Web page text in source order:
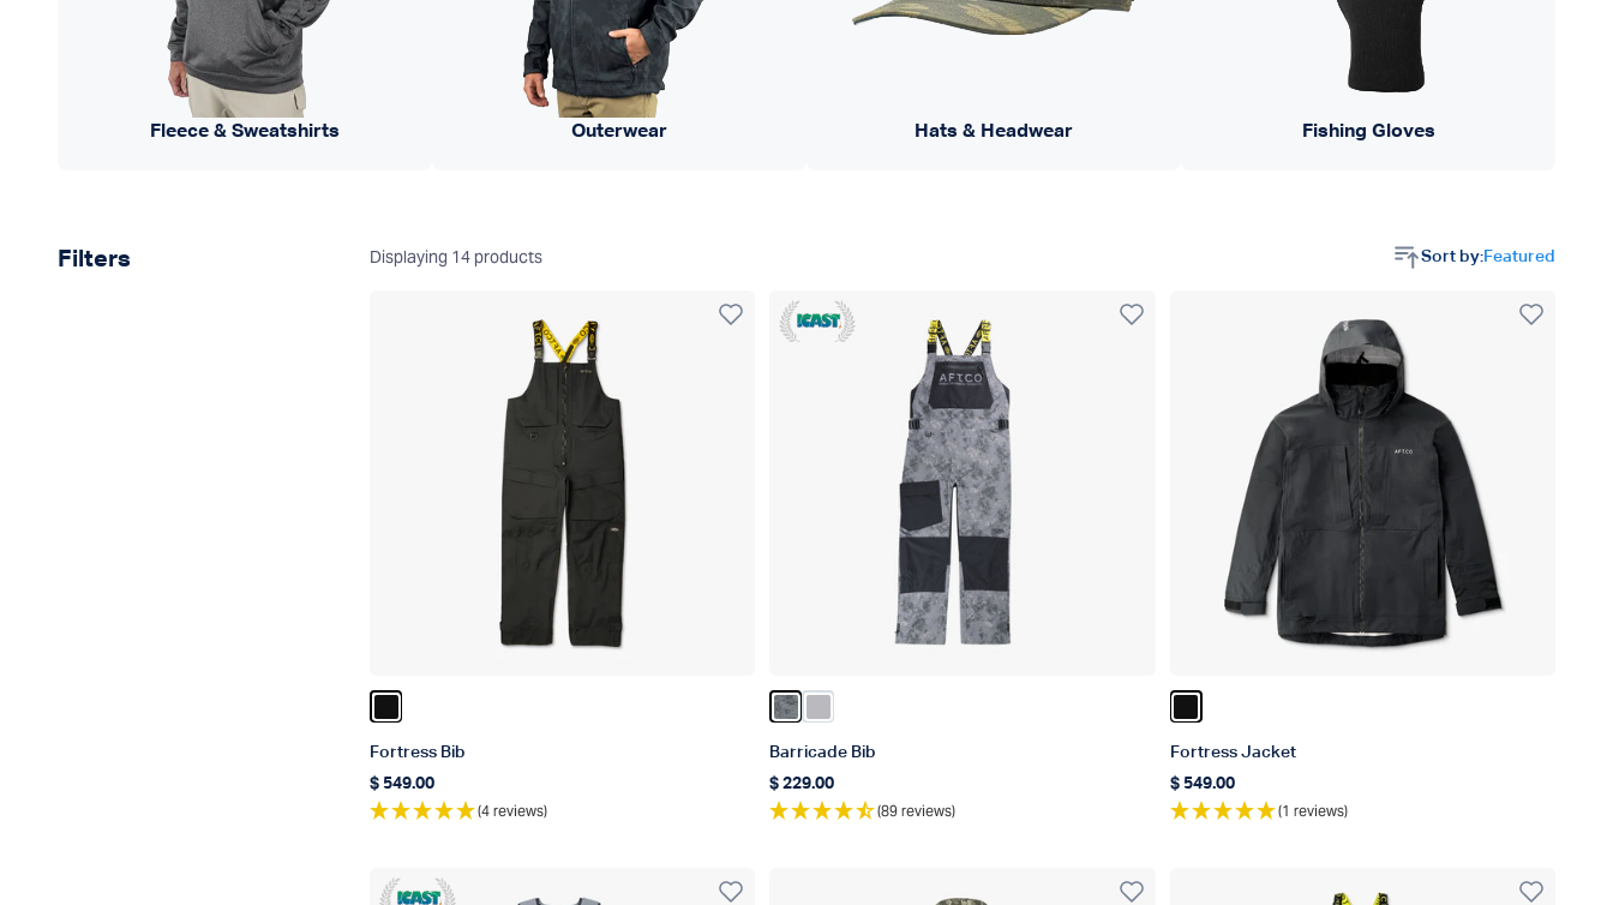
Fleece & Sweatshirts Outerwear Hats & Headwear Fishing Gloves
Product filters
Filters Displaying 14 products Sort by:Featured
Fortress Bib
Regular price
$ 549.00
(4 reviews)
Icast 22 WINNER
Color Charcoal Acid Camo
Barricade Bib
Regular price
$ 229.00
(89 reviews)
Fortress Jacket
Regular price
$ 549.00
(1 reviews)
ICAST 2018 Winner Best In Category